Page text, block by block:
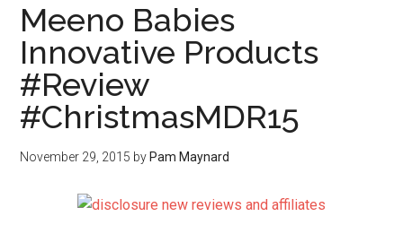
Meeno Babies
Innovative Products
#Review
#ChristmasMDR15
November 29, 2015 by Pam Maynard